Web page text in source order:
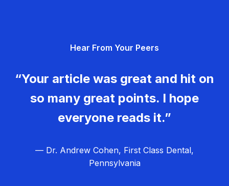
Hear From Your Peers
“Your article was great and hit on
so many great points. I hope
everyone reads it.”
— Dr. Andrew Cohen, First Class Dental,
Pennsylvania